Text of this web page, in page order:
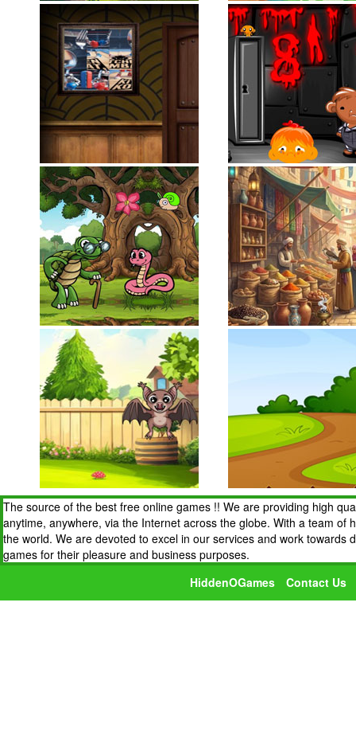
The source of the best free online games !! We are providing high
anytime, anywhere, via the Internet across the globe. With a team
the world. We are devoted to excel in our services and work
games for their pleasure and business purposes.
HiddenOGames
Contact Us